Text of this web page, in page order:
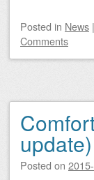
Posted in News |
Comments
update)
Posted on